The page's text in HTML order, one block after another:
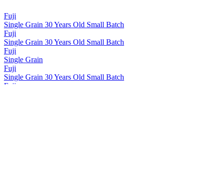
Fuji
Single Grain 30 Years Old Small Batch
Fuji
Single Grain 30 Years Old Small Batch
Fuji
Single Grain
Fuji
Single Grain 30 Years Old Small Batch
Fuji